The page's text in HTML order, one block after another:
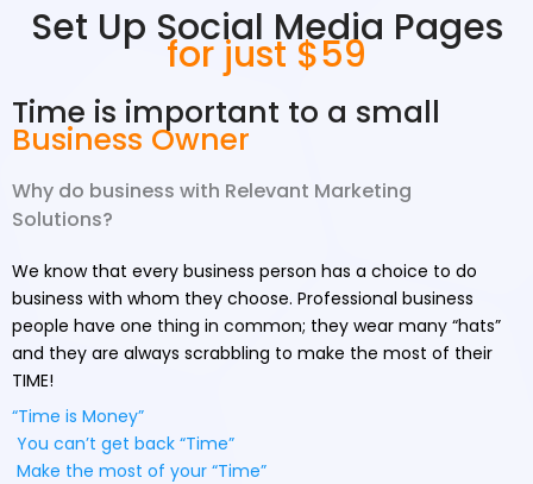
Set Up Social Media Pages
for just $59
Time is important to a small
Business Owner
Why do business with Relevant Marketing
Solutions?
We know that every business person has a choice to do
business with whom they choose. Professional business
people have one thing in common; they wear many “hats”
and they are always scrabbling to make the most of their
TIME!
“Time is Money”
You can’t get back “Time”
Make the most of your “Time”